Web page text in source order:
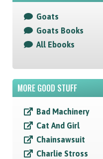
Goats
Goats Books
All Ebooks
MORE GOOD STUFF
Bad Machinery
Cat And Girl
Chainsawsuit
Charlie Stross